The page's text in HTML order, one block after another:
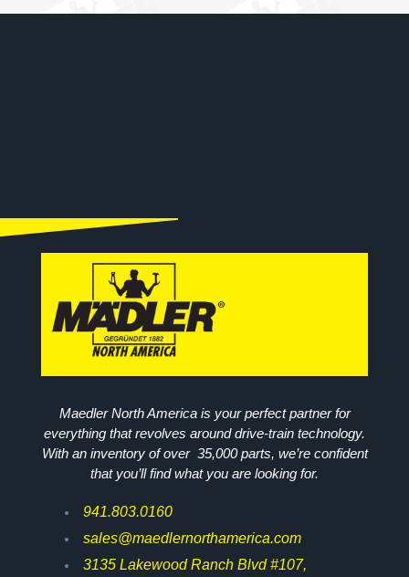
Maedler North America is your perfect partner for
everything that revolves around drive-train technology.
With an inventory of over 35,000 parts, we’re confident
that you’ll find what you are looking for.
941.803.0160
sales@maedlernorthamerica.com
3135 Lakewood Ranch Blvd #107,